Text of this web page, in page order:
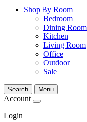
Shop By Room
Bedroom
Dining Room
Kitchen
Living Room
Office
Outdoor
Sale
Search Menu
Account
Login